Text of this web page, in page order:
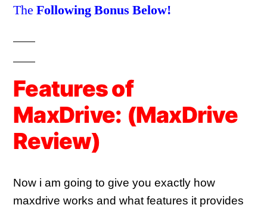
The Following Bonus Below!
Features of
MaxDrive: (MaxDrive
Review)
Now i am going to give you exactly how
maxdrive works and what features it provides